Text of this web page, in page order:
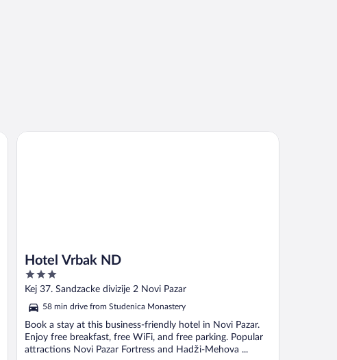
Hotel Vrbak ND
3
out
5
Kej 37. Sandzacke divizije 2 Novi Pazar
58 min drive from Studenica Monastery
Book a stay at this business-friendly hotel in Novi Pazar.
Enjoy free breakfast, free WiFi, and free parking. Popular
attractions Novi Pazar Fortress and Hadži-Mehova ...
Hotel Vrbak ND